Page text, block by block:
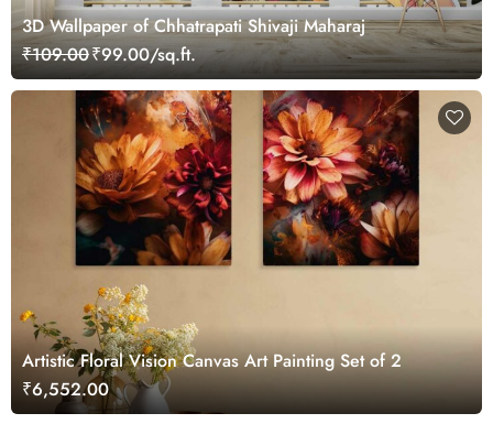
3D Wallpaper of Chhatrapati Shivaji Maharaj
₹109.00₹99.00/sq.ft.
Artistic Floral Vision Canvas Art Painting Set of 2
₹6,552.00